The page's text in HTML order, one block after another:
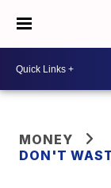
MONEY
DON'T